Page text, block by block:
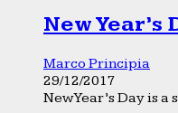
New Year’s
Marco Principia
29/12/2017
New Year’s Day is